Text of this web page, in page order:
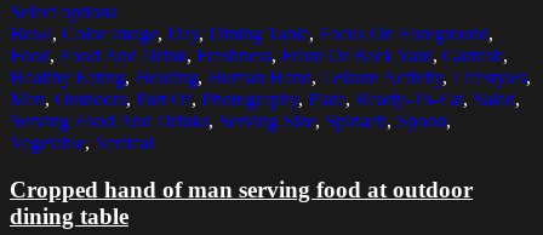
Select options
Bowl, Color Image, Day, Dining Table, Focus On Foreground,
Food, Food And Drink, Freshness, Front Or Back Yard, Garnish,
Healthy Eating, Holding, Human Hand, Leisure Activity, Lifestyles,
Men, Outdoors, Part Of, Photography, Plate, Ready-To-Eat, Salad,
Serving Food And Drinks, Serving Size, Spinach, Spoon,
Vegetable, Vertical
Cropped hand of man serving food at outdoor
dining table